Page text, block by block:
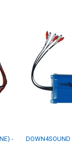
-